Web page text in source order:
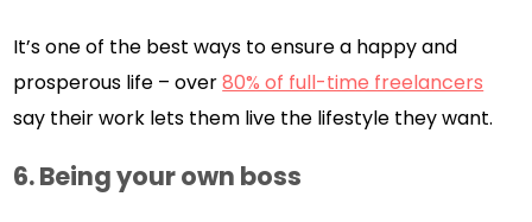
It’s one of the best ways to ensure a happy and
prosperous life – over80% of full-time freelancers
say their work lets them live the lifestyle they want.
6.Being your own boss